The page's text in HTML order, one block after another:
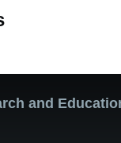
and